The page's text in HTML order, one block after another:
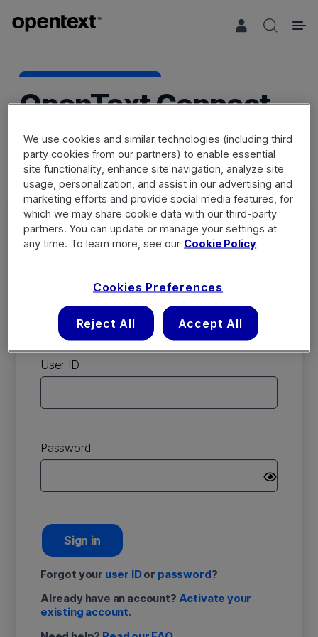
OpenText Connect
Not a member? Register a new
account
User ID
Password
Sign in
Forgot your user IDor password?
Already have an account? Activate your
existing account.
We use cookies and similar technologies (including third
party cookies from our partners) to enable essential
site functionality, enhance site navigation, analyze site
usage, personalization, and assist in our advertising and
marketing efforts and provide social media features, for
which we may share cookie data with our third-party
partners. You can update or manage your settings at
any time. To learn more, see our Cookie Policy
Cookies Preferences
Reject All Accept All